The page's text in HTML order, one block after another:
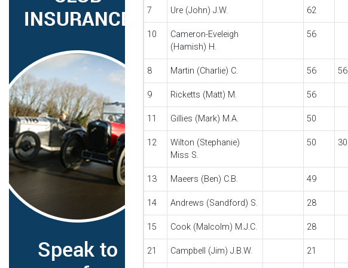
7 Ure (John) J.W. 62
10
Cameron-Eveleigh
(Hamish) H.
56
8 Martin (Charlie) C. 56 56
9 Ricketts (Matt) M. 56
11 Gillies (Mark) M.A. 50
12
Wilton (Stephanie)
Miss S.
50 30
13 Maeers (Ben) C.B. 49
14 Andrews (Sandford) S. 28
15 Cook (Malcolm) M.J.C. 28
21 Campbell (Jim) J.B.W. 21